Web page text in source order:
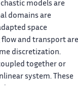
models are
domains are
space
and transport are
discretization.
together or
system. These